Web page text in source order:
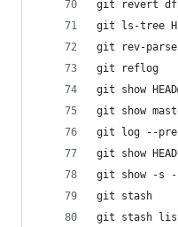
git revert
git ls-tree
git rev-
git reflog
git show
git show
git log --
git show
git show -s
git stash
git stash